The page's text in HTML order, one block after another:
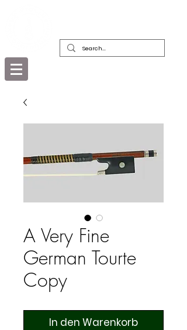
A Very Fine
German Tourte
Copy
In den Warenkorb